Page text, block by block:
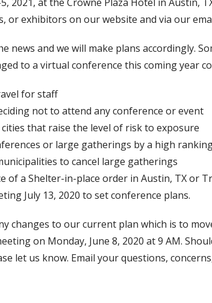
or exhibitors on our website and via our
news and we will make plans accordingly.
to a virtual conference this coming year
for staff
not to attend any conference or event
that raise the level of risk to exposure
or large gatherings by a high
to cancel large gatherings
of a Shelter-in-place order in Austin, TX or
July 13, 2020 to set conference plans.
changes to our current plan which is to
on Monday, June 8, 2020 at 9 AM.
let us know. Email your questions,